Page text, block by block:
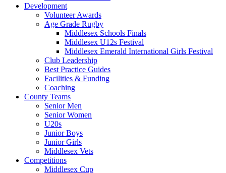
Development
Volunteer Awards
Age Grade Rugby
Middlesex Schools Finals
Middlesex U12s Festival
Middlesex Emerald International Girls Festival
Club Leadership
Best Practice Guides
Facilities & Funding
Coaching
County Teams
Senior Men
Senior Women
U20s
Junior Boys
Junior Girls
Middlesex Vets
Competitions
Middlesex Cup